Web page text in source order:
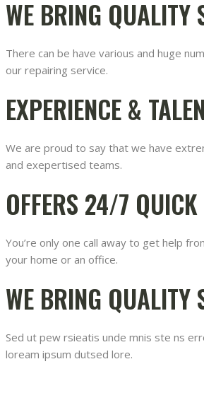
WE BRING QUALITY
There can be have various and huge
our repairing service.
EXPERIENCE &
We are proud to say that we have
and exepertised teams.
OFFERS 24/7
You’re only one call away to get help
your home or an office.
WE BRING QUALITY
Sed ut pew rsieatis unde mnis ste ns
loream ipsum dutsed lore.